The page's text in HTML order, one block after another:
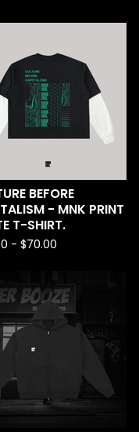
BEFORE
- MNK PRINT
T-SHIRT.
- $70.00